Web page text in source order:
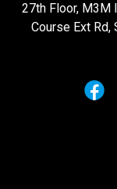
27th Floor, M3M
Course Ext Rd,